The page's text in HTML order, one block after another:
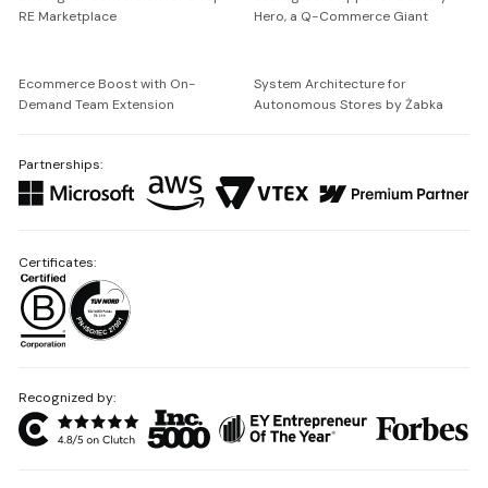
RE Marketplace
Hero, a Q-Commerce Giant
Ecommerce Boost with On-
Demand Team Extension
System Architecture for
Autonomous Stores by Żabka
Partnerships:
Recognized by:
Certificates: